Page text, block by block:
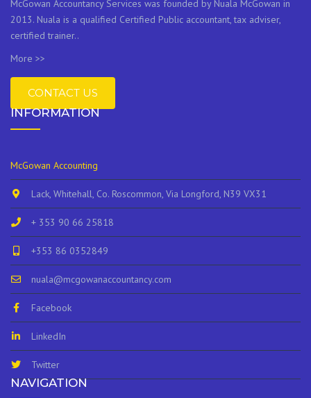
McGowan Accountancy Services was founded by Nuala McGowan in
2013. Nuala is a qualified Certified Public accountant, tax adviser,
certified trainer..
More >>
CONTACT US
INFORMATION
McGowan Accounting
Lack, Whitehall, Co. Roscommon, Via Longford, N39 VX31
+ 353 90 66 25818
+353 86 0352849
nuala@mcgowanaccountancy.com
Facebook
LinkedIn
Twitter
NAVIGATION